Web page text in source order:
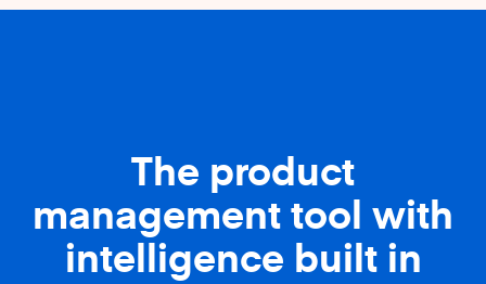
The product
management tool with
intelligence built in